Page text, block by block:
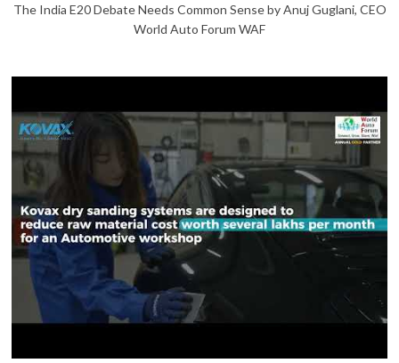
The India E20 Debate Needs Common Sense by Anuj Guglani, CEO
World Auto Forum WAF